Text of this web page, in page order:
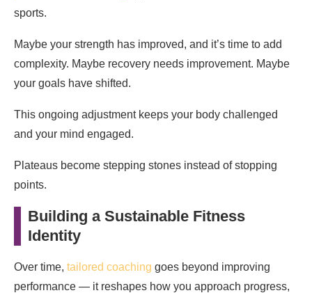
sports.
Maybe your strength has improved, and it’s time to add
complexity. Maybe recovery needs improvement. Maybe
your goals have shifted.
This ongoing adjustment keeps your body challenged
and your mind engaged.
Plateaus become stepping stones instead of stopping
points.
Building a Sustainable Fitness
Identity
Over time, tailored coaching goes beyond improving
performance — it reshapes how you approach progress,